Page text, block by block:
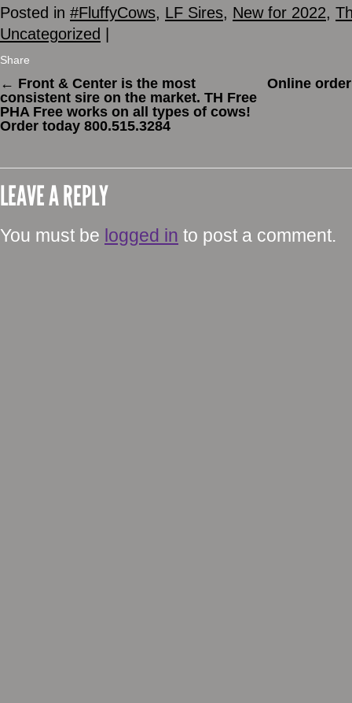
Posted in #FluffyCows, LF Sires, New for 2022,
Uncategorized
Share
← Front & Center is the most
consistent sire on the market. TH Free
PHA Free works on all types of cows!
Order today 800.515.3284
Online
LEAVE A REPLY
You must be logged in to post a comment.